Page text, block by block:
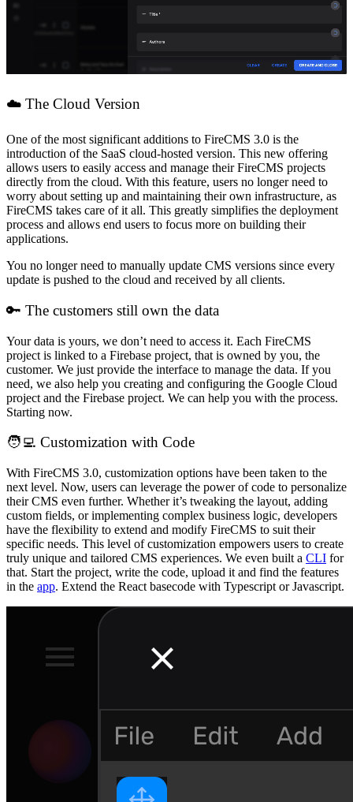
☁️ The Cloud Version
One of the most significant additions to FireCMS 3.0 is the
introduction of the SaaS cloud-hosted version. This new offering
allows users to easily access and manage their FireCMS projects
directly from the cloud. With this feature, users no longer need to
worry about setting up and maintaining their own infrastructure, as
FireCMS takes care of it all. This greatly simplifies the deployment
process and allows end users to focus more on building their
applications.
You no longer need to manually update CMS versions since every
update is pushed to the cloud and received by all clients.
🔑 The customers still own the data
Your data is yours, we don’t need to access it. Each FireCMS
project is linked to a Firebase project, that is owned by you, the
customer. We just provide the interface to manage the data. If you
need, we also help you creating and configuring the Google Cloud
project and the Firebase project. We can help you with the process.
Starting now.
🧑‍💻 Customization with Code
With FireCMS 3.0, customization options have been taken to the
next level. Now, users can leverage the power of code to personalize
their CMS even further. Whether it’s tweaking the layout, adding
custom fields, or implementing complex business logic, developers
have the flexibility to extend and modify FireCMS to suit their
specific needs. This level of customization empowers users to create
truly unique and tailored CMS experiences. We even built a CLI for
that. Start the project, write the code, upload it and find the features
in the app. Extend the React basecode with Typescript or Javascript.